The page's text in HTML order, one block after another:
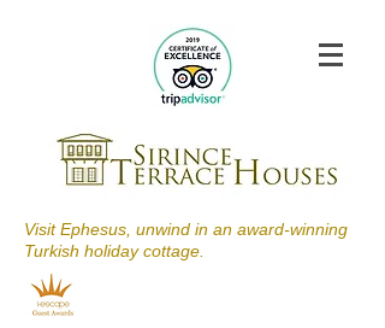
Visit Ephesus, unwind in an award-winning
Turkish holiday cottage.